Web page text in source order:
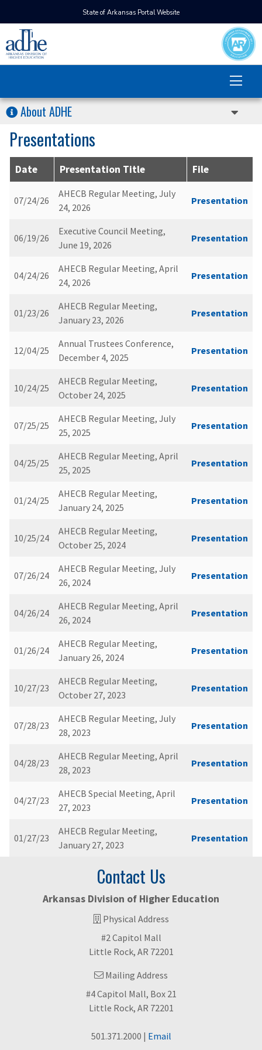
State of Arkansas Portal Website
About ADHE
Presentations
Date Presentation Title File
07/24/26
AHECB Regular Meeting, July
24, 2026
Presentation
06/19/26
Executive Council Meeting,
June 19, 2026
Presentation
04/24/26
AHECB Regular Meeting, April
24, 2026
Presentation
01/23/26
AHECB Regular Meeting,
January 23, 2026
Presentation
12/04/25
Annual Trustees Conference,
December 4, 2025
Presentation
10/24/25
AHECB Regular Meeting,
October 24, 2025
Presentation
07/25/25
AHECB Regular Meeting, July
25, 2025
Presentation
04/25/25
AHECB Regular Meeting, April
25, 2025
Presentation
01/24/25
AHECB Regular Meeting,
January 24, 2025
Presentation
10/25/24
AHECB Regular Meeting,
October 25, 2024
Presentation
07/26/24
AHECB Regular Meeting, July
26, 2024
Presentation
04/26/24
AHECB Regular Meeting, April
26, 2024
Presentation
01/26/24
AHECB Regular Meeting,
January 26, 2024
Presentation
10/27/23
AHECB Regular Meeting,
October 27, 2023
Presentation
07/28/23
AHECB Regular Meeting, July
28, 2023
Presentation
04/28/23
AHECB Regular Meeting, April
28, 2023
Presentation
04/27/23
AHECB Special Meeting, April
27, 2023
Presentation
01/27/23
AHECB Regular Meeting,
January 27, 2023
Presentation
Contact Us
Arkansas Division of Higher Education
Physical Address
#2 Capitol Mall
Little Rock, AR 72201
Mailing Address
#4 Capitol Mall, Box 21
Little Rock, AR 72201
501.371.2000 | Email